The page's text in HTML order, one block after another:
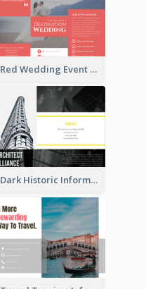
Red Wedding Event Tri Fold Brochure
Dark Historic Informational Tri Fold Brochure